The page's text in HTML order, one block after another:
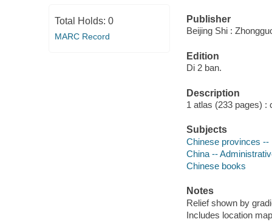
Total Holds: 0
MARC Record
Publisher
Beijing Shi :
Edition
Di 2 ban.
Description
1 atlas (233 pages) :
Subjects
Chinese provinces --
China --
Chinese books
Notes
Relief shown by
Includes location